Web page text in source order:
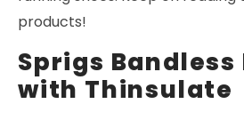
products!
Sprigs Bandless
with Thinsulate